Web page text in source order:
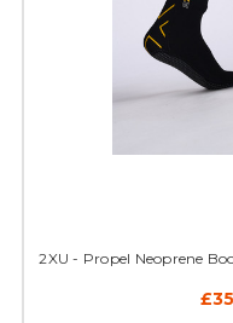
2XU - Propel Neoprene